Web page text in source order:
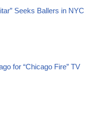
Seeks Ballers in NYC
for “Chicago Fire” TV